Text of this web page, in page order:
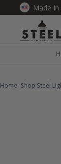
Made
Home Shop Steel